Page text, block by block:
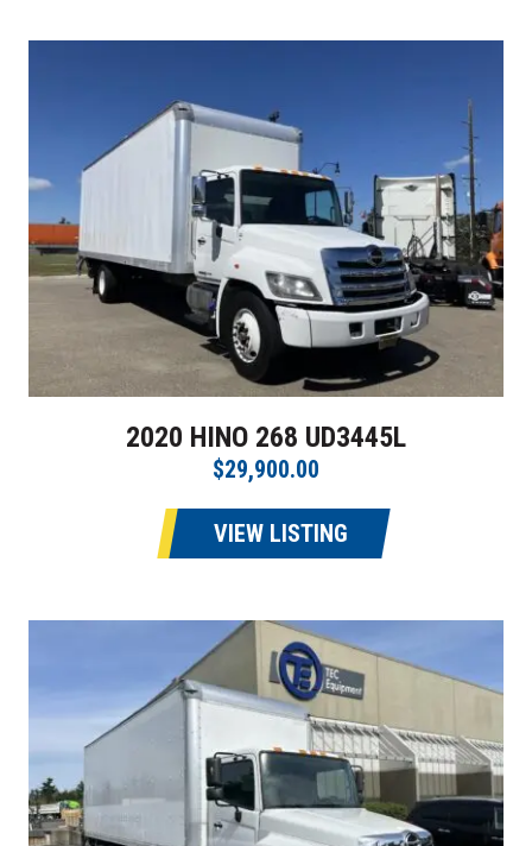
2020 HINO 268 UD3445L
$29,900.00
VIEW LISTING